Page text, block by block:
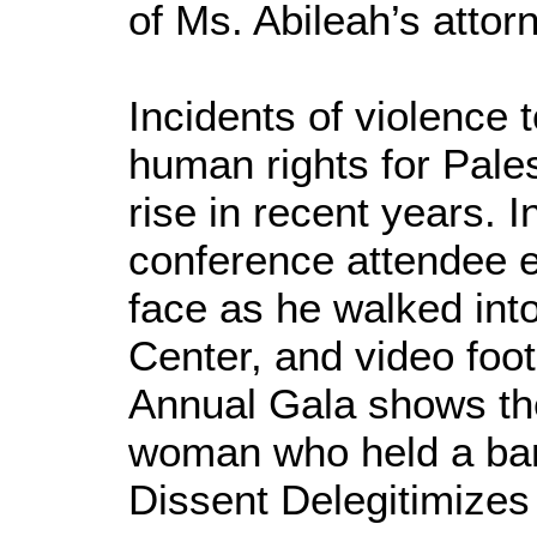
of Ms. Abileah’s
Incidents of violence
human rights for
rise in recent years.
conference attendee
face as he walked
Center, and video
Annual Gala shows
woman who held a
Dissent